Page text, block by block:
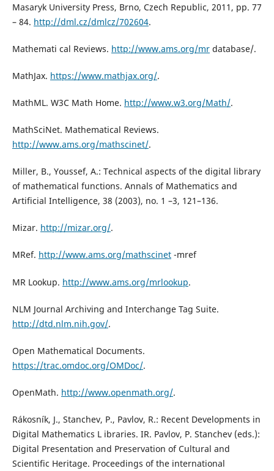
Masaryk University Press, Brno, Czech Republic, 2011, pp. 77
– 84. http://dml.cz/dmlcz/702604.
Mathemati cal Reviews. http://www.ams.org/mrdatabase/.
MathJax. https://www.mathjax.org/.
MathML. W3C Math Home. http://www.w3.org/Math/.
MathSciNet. Mathematical Reviews.
http://www.ams.org/mathscinet/.
Miller, B., Youssef, A.: Technical aspects of the digital library
of mathematical functions. Annals of Mathematics and
Artificial Intelligence, 38 (2003), no. 1 –3, 121–136.
Mizar. http://mizar.org/.
MRef. http://www.ams.org/mathscinet-mref
MR Lookup. http://www.ams.org/mrlookup.
NLM Journal Archiving and Interchange Tag Suite.
http://dtd.nlm.nih.gov/.
Open Mathematical Documents.
https://trac.omdoc.org/OMDoc/.
OpenMath. http://www.openmath.org/.
Rákosník, J., Stanchev, P., Pavlov, R.: Recent Developments in
Digital Mathematics L ibraries. IR. Pavlov, P. Stanchev (eds.):
Digital Presentation and Preservation of Cultural and
Scientific Heritage. Proceedings of the international